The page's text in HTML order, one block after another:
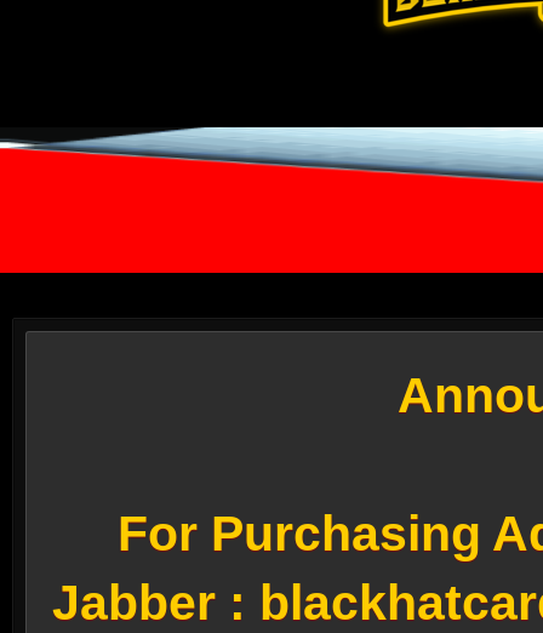
For Purchasing
Jabber :